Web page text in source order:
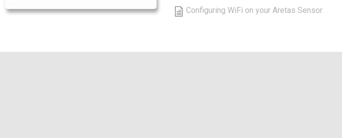
Configuring WiFi on your Aretas Sensor